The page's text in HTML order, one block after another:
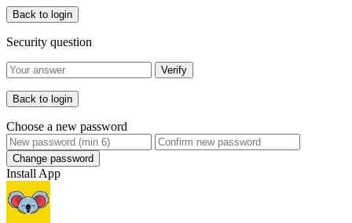
Back to login
Security question
Verify
Back to login
Choose a new password
Change password
Install App